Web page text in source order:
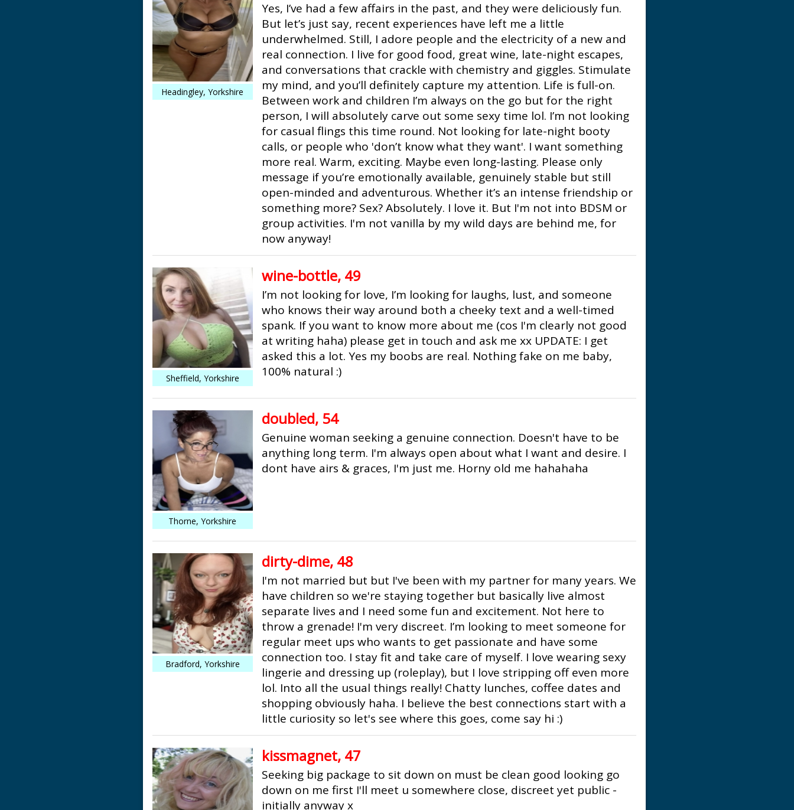
Headingley, Yorkshire
Yes, I’ve had a few affairs in the past, and they were deliciously fun.
But let’s just say, recent experiences have left me a little
underwhelmed. Still, I adore people and the electricity of a new and
real connection. I live for good food, great wine, late-night escapes,
and conversations that crackle with chemistry and giggles. Stimulate
my mind, and you’ll definitely capture my attention. Life is full-on.
Between work and children I’m always on the go but for the right
person, I will absolutely carve out some sexy time lol. I’m not looking
for casual flings this time round. Not looking for late-night booty
calls, or people who 'don’t know what they want'. I want something
more real. Warm, exciting. Maybe even long-lasting. Please only
message if you’re emotionally available, genuinely stable but still
open-minded and adventurous. Whether it’s an intense friendship or
something more? Sex? Absolutely. I love it. But I'm not into BDSM or
group activities. I'm not vanilla by my wild days are behind me, for
now anyway!
Sheffield, Yorkshire
wine-bottle, 49
I’m not looking for love, I’m looking for laughs, lust, and someone
who knows their way around both a cheeky text and a well-timed
spank. If you want to know more about me (cos I'm clearly not good
at writing haha) please get in touch and ask me xx UPDATE: I get
asked this a lot. Yes my boobs are real. Nothing fake on me baby,
100% natural :)
Thorne, Yorkshire
doubled, 54
Genuine woman seeking a genuine connection. Doesn't have to be
anything long term. I'm always open about what I want and desire. I
dont have airs & graces, I'm just me. Horny old me hahahaha
Bradford, Yorkshire
dirty-dime, 48
I'm not married but but I've been with my partner for many years. We
have children so we're staying together but basically live almost
separate lives and I need some fun and excitement. Not here to
throw a grenade! I'm very discreet. I’m looking to meet someone for
regular meet ups who wants to get passionate and have some
connection too. I stay fit and take care of myself. I love wearing sexy
lingerie and dressing up (roleplay), but I love stripping off even more
lol. Into all the usual things really! Chatty lunches, coffee dates and
shopping obviously haha. I believe the best connections start with a
little curiosity so let's see where this goes, come say hi :)
kissmagnet, 47
Seeking big package to sit down on must be clean good looking go
down on me first I'll meet u somewhere close, discreet yet public -
initially anyway x